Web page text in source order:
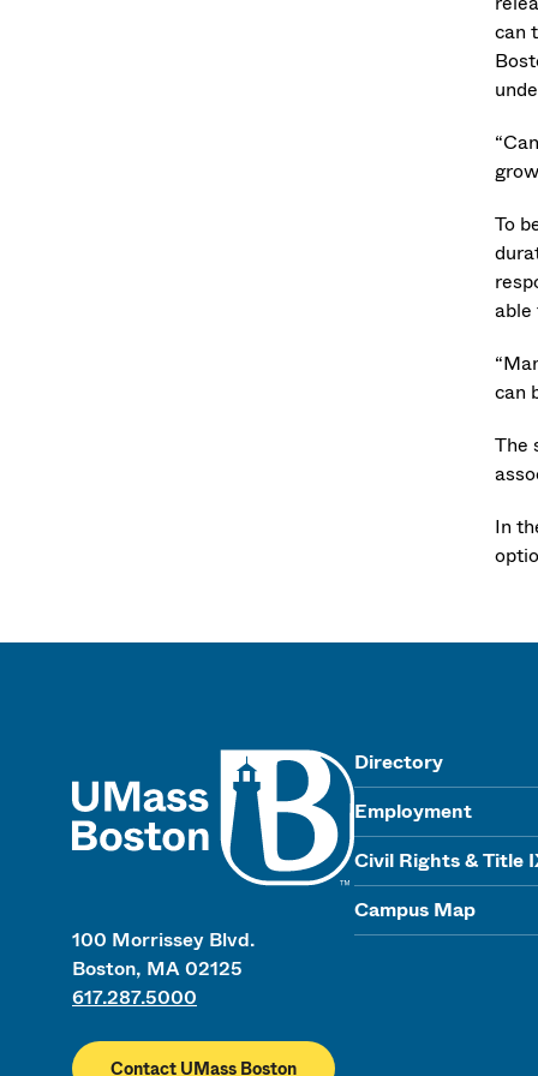
can
To
able
can
The
In
100 Morrissey Blvd.
Boston, MA 02125
617.287.5000
Contact UMass Boston
Directory
Employment
Civil Rights & Title
Campus Map